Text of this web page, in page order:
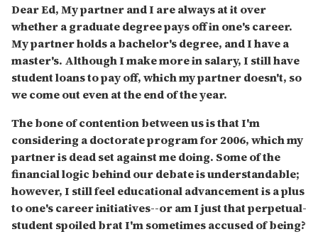
Dear Ed, My partner and I are always at it over
whether a graduate degree pays off in one's career.
My partner holds a bachelor's degree, and I have a
master's. Although I make more in salary, I still have
student loans to pay off, which my partner doesn't, so
we come out even at the end of the year.
The bone of contention between us is that I'm
considering a doctorate program for 2006, which my
partner is dead set against me doing. Some of the
financial logic behind our debate is understandable;
however, I still feel educational advancement is a plus
to one's career initiatives--or am I just that perpetual-
student spoiled brat I'm sometimes accused of being?